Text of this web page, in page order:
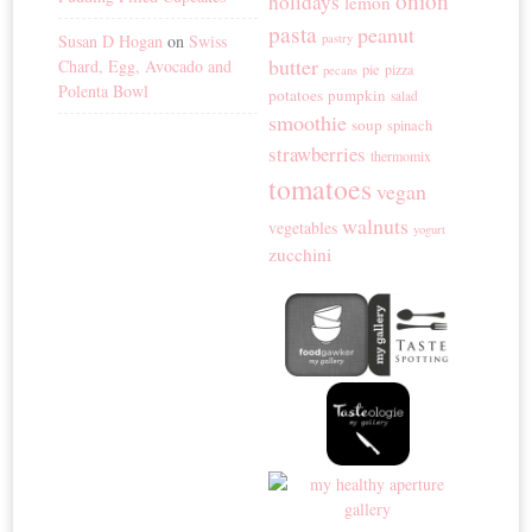
Susan D Hogan onSwiss
Chard, Egg, Avocado and
Polenta Bowl
pasta pastry peanut
butter pecans pie pizza
potatoes pumpkin salad
smoothie soup spinach
strawberries thermomix
tomatoes vegan
vegetables walnuts yogurt
zucchini